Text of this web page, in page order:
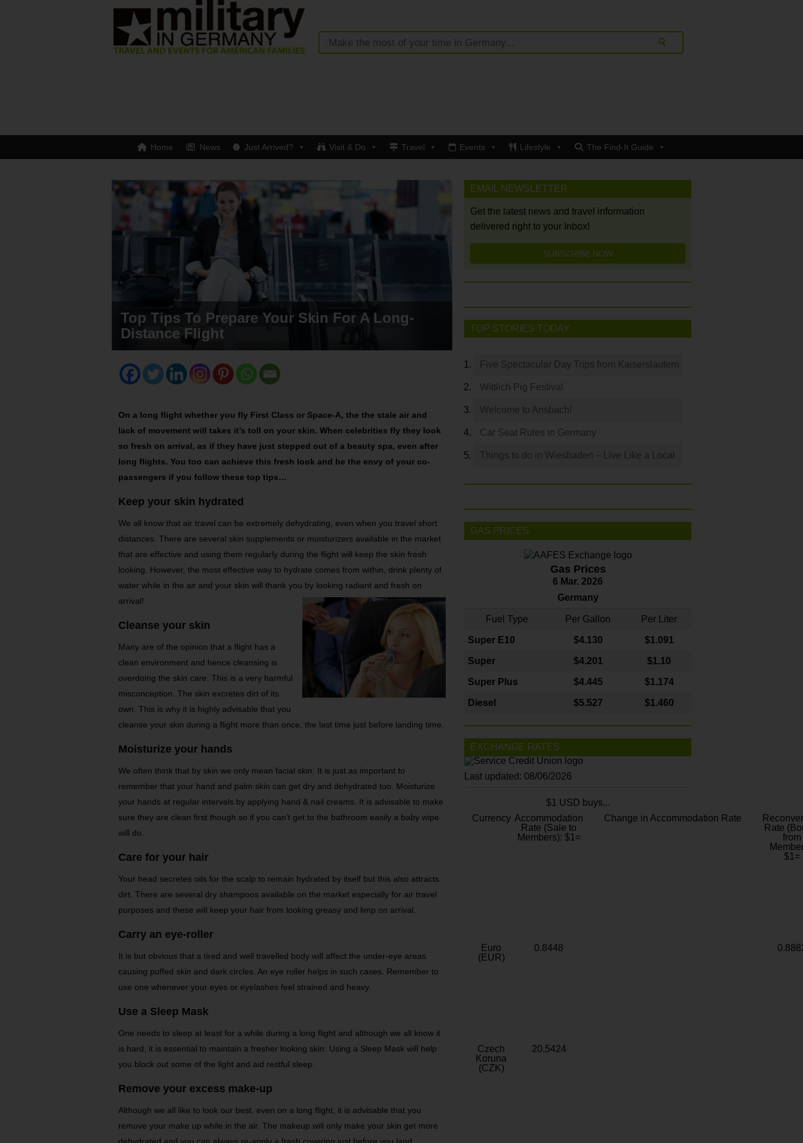
Home News Just Arrived? Visit & Do Travel Events Lifestyle The Find-It Guide
Top Tips To Prepare Your Skin For A Long-
Distance Flight
On a long flight whether you fly First Class or Space-A, the the stale air and
lack of movement will takes it’s toll on your skin. When celebrities fly they look
so fresh on arrival, as if they have just stepped out of a beauty spa, even after
long flights. You too can achieve this fresh look and be the envy of your co-
passengers if you follow these top tips…
Keep your skin hydrated
We all know that air travel can be extremely dehydrating, even when you travel short
distances. There are several skin supplements or moisturizers available in the market
that are effective and using them regularly during the flight will keep the skin fresh
looking. However, the most effective way to hydrate comes from within, drink plenty of
water while in the air and your skin will thank you by looking radiant and fresh on
arrival!
Cleanse your skin
Many are of the opinion that a flight has a
clean environment and hence cleansing is
overdoing the skin care. This is a very harmful
misconception. The skin excretes dirt of its
own. This is why it is highly advisable that you
cleanse your skin during a flight more than once, the last time just before landing time.
Moisturize your hands
We often think that by skin we only mean facial skin. It is just as important to
remember that your hand and palm skin can get dry and dehydrated too. Moisturize
your hands at regular intervals by applying hand & nail creams. It is advisable to make
sure they are clean first though so if you can’t get to the bathroom easily a baby wipe
will do.
Care for your hair
Your head secretes oils for the scalp to remain hydrated by itself but this also attracts
dirt. There are several dry shampoos available on the market especially for air travel
purposes and these will keep your hair from looking greasy and limp on arrival.
Carry an eye-roller
It is but obvious that a tired and well travelled body will affect the under-eye areas
causing puffed skin and dark circles. An eye roller helps in such cases. Remember to
use one whenever your eyes or eyelashes feel strained and heavy.
Use a Sleep Mask
One needs to sleep at least for a while during a long flight and although we all know it
is hard, it is essential to maintain a fresher looking skin. Using a Sleep Mask will help
you block out some of the light and aid restful sleep.
Remove your excess make-up
Although we all like to look our best, even on a long flight, it is advisable that you
remove your make up while in the air. The makeup will only make your skin get more
EMAIL NEWSLETTER
Get the latest news and travel information
delivered right to your Inbox!
SUBSCRIBE NOW
TOP STORIES TODAY
Five Spectacular Day Trips from Kaiserslautern
Wittlich Pig Festival
Welcome to Ansbach!
Car Seat Rules in Germany
Things to do in Wiesbaden – Live Like a Local
GAS PRICES
Gas Prices
6 Mar. 2026
Germany
Fuel Type Per Gallon Per Liter
Super E10 $4.130 $1.091
Super $4.201 $1.10
Super Plus $4.445 $1.174
Diesel $5.527 $1.460
EXCHANGE RATES
Last updated: 08/06/2026
$1 USD buys...
Currency Accommodation
Rate (Sale to
Members): $1=
Change in Accommodation Rate
Rate
from
$1=
Euro
(EUR)
0.8448
Czech
Koruna
(CZK)
20.5424